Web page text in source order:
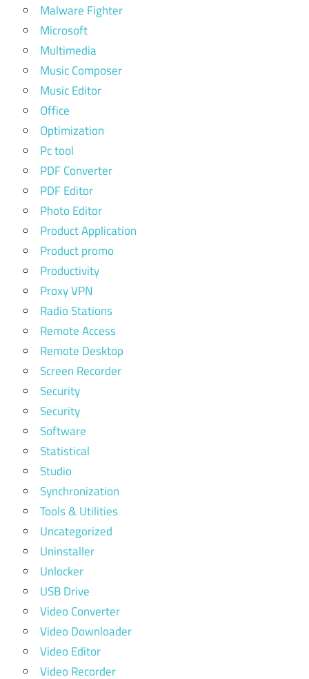
Malware Fighter
Microsoft
Multimedia
Music Composer
Music Editor
Office
Optimization
Pc tool
PDF Converter
PDF Editor
Photo Editor
Product Application
Product promo
Productivity
Proxy VPN
Radio Stations
Remote Access
Remote Desktop
Screen Recorder
Security
Security
Software
Statistical
Studio
Synchronization
Tools & Utilities
Uncategorized
Uninstaller
Unlocker
USB Drive
Video Converter
Video Downloader
Video Editor
Video Recorder